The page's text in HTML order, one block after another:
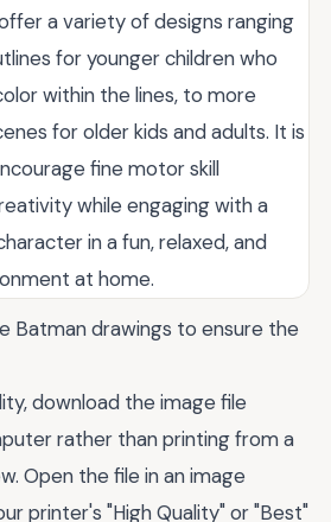
a variety of designs ranging
for younger children who
within the lines, to more
for older kids and adults. It is
fine motor skill
while engaging with a
in a fun, relaxed, and
at home.
Batman drawings to ensure the
download the image file
rather than printing from a
Open the file in an image
printer's "High Quality" or "Best"